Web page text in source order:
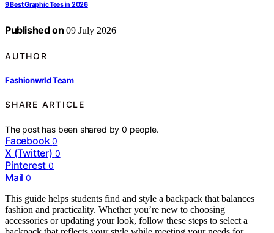
9 Best Graphic Tees in 2026
Published on 09 July 2026
AUTHOR
Fashionwrld Team
SHARE ARTICLE
The post has been shared by0 people.
Facebook 0
X (Twitter) 0
Pinterest 0
Mail 0
This guide helps students find and style a backpack that balances
fashion and practicality. Whether you’re new to choosing
accessories or updating your look, follow these steps to select a